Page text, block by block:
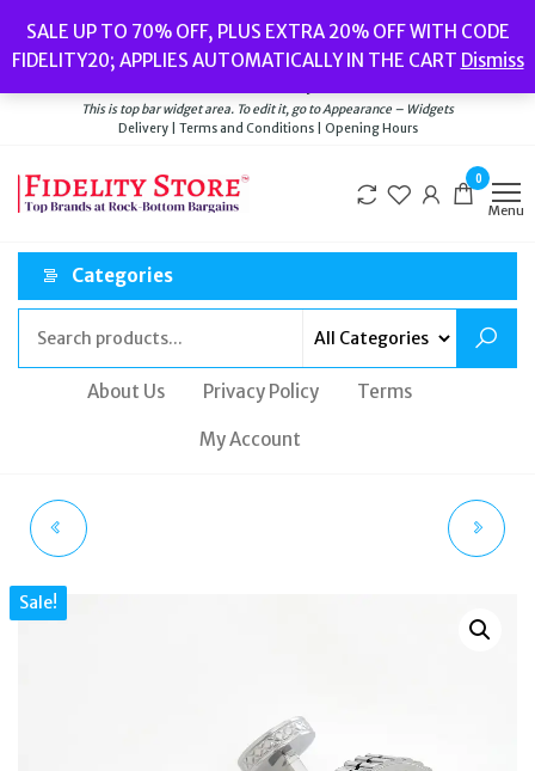
the
content
SALE UP TO 70% OFF, PLUS EXTRA 20% OFF WITH CODE
FIDELITY20; APPLIES AUTOMATICALLY IN THE CART Dismiss
Watches// Men’s Jewellery// New// Bags
Delivery|Terms and Conditions|Opening Hours
This is top bar widget area. To edit it, go to Appearance – Widgets
Delivery | Terms and Conditions | Opening Hours
0
Menu
Categories
About Us Privacy Policy Terms
My Account
ENAMEL
Sale!